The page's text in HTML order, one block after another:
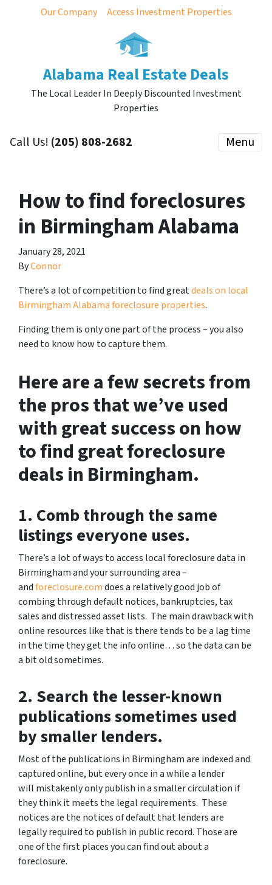
Our Company Access Investment Properties
Alabama Real Estate Deals
The Local Leader In Deeply Discounted Investment
Properties
Call Us! (205) 808-2682 Menu
How to find foreclosures
in Birmingham Alabama
January 28, 2021
ByConnor
There’s a lot of competition to find greatdeals on local
Birmingham Alabama foreclosure properties.
Finding them is only one part of the process – you also
need to know how to capture them.
Here are a few secrets from
the pros that we’ve used
with great success on how
to find great foreclosure
deals in Birmingham.
1. Comb through the same
listings everyone uses.
There’s a lot of ways to access local foreclosure data in
Birmingham and your surrounding area –
andforeclosure.comdoes a relatively good job of
combing through default notices, bankruptcies, tax
sales and distressed asset lists. The main drawback with
online resources like that is there tends to be a lag time
in the time they get the info online… so the data can be
a bit old sometimes.
2. Search the lesser-known
publications sometimes used
by smaller lenders.
Most of the publications in Birmingham are indexed and
captured online, but every once in a while a lender
will mistakenly only publish in a smaller circulation if
they think it meets the legal requirements. These
notices are the notices of default that lenders are
legally required to publish in public record. Those are
one of the first places you can find out about a
foreclosure.